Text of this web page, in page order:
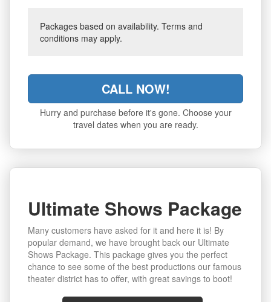
Packages based on availability. Terms and
conditions may apply.
CALL NOW!
Hurry and purchase before it's gone. Choose your
travel dates when you are ready.
Ultimate Shows Package
Many customers have asked for it and here it is! By
popular demand, we have brought back our Ultimate
Shows Package. This package gives you the perfect
chance to see some of the best productions our famous
theater district has to offer, with great savings to boot!